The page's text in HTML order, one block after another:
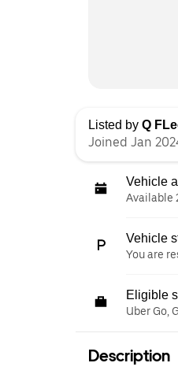
Listed by Q
Joined Jan
Vehicle
Available
Vehicle
You are
Eligible
Uber Go,
Description